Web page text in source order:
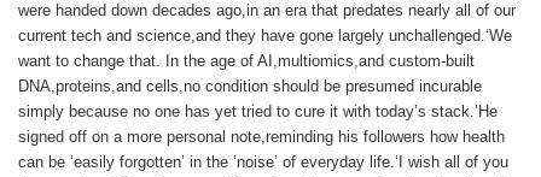
were handed down decades ago,in an era that predates nearly all of our
current tech and science,and they have gone largely unchallenged.‘We
want to change that. In the age of AI,multiomics,and custom-built
DNA,proteins,and cells,no condition should be presumed incurable
simply because no one has yet tried to cure it with today’s stack.’He
signed off on a more personal note,reminding his followers how health
can be ‘easily forgotten’ in the ‘noise’ of everyday life.‘I wish all of you